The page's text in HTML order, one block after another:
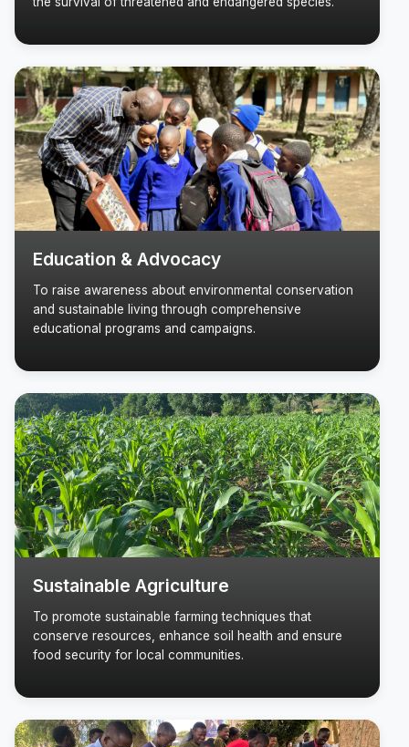
Education & Advocacy
To raise awareness about environmental conservation
and sustainable living through comprehensive
educational programs and campaigns.
Sustainable Agriculture
To promote sustainable farming techniques that
conserve resources, enhance soil health and ensure
food security for local communities.